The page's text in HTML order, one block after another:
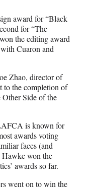
award for “Black
for “The
the editing award
Cuaron and
Zhao, director of
to the completion of
Side of the
is known for
awards voting
faces (and
Hawke won the
awards so far.
went on to win the